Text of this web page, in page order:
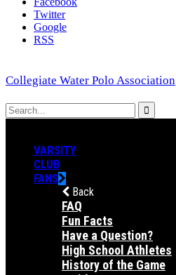
Twitter
Google
RSS
Collegiate Water Polo Association
VARSITY
CLUB
FANS
Back
FAQ
Fun Facts
Have a Question?
High School Athletes
History of the Game